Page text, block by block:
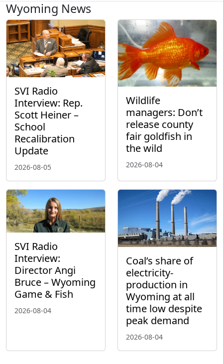
Wyoming News
SVI Radio
Interview: Rep.
Scott Heiner –
School
Recalibration
Update
2026-08-05
Wildlife
managers: Don’t
release county
fair goldfish in
the wild
2026-08-04
SVI Radio
Interview:
Director Angi
Bruce – Wyoming
Game & Fish
2026-08-04
Coal’s share of
electricity-
production in
Wyoming at all
time low despite
peak demand
2026-08-04